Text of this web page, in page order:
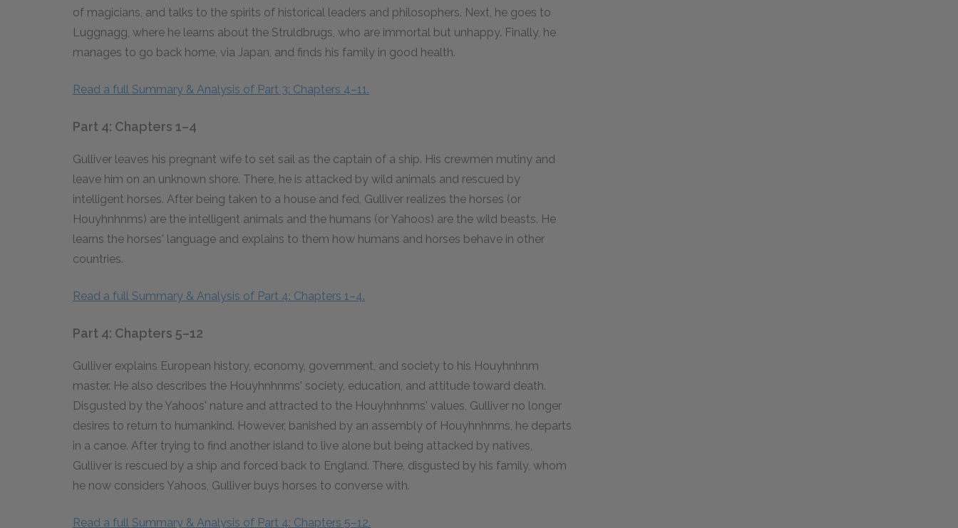
of magicians, and talks to the spirits of historical leaders and philosophers. Next, he goes to
Luggnagg, where he learns about the Struldbrugs, who are immortal but unhappy. Finally, he
manages to go back home, via Japan, and finds his family in good health.
Read a full Summary & Analysis of Part 3: Chapters 4–11.
Part 4: Chapters 1–4
Gulliver leaves his pregnant wife to set sail as the captain of a ship. His crewmen mutiny and
leave him on an unknown shore. There, he is attacked by wild animals and rescued by
intelligent horses. After being taken to a house and fed, Gulliver realizes the horses (or
Houyhnhnms) are the intelligent animals and the humans (or Yahoos) are the wild beasts. He
learns the horses' language and explains to them how humans and horses behave in other
countries.
Read a full Summary & Analysis of Part 4: Chapters 1–4.
Part 4: Chapters 5–12
Gulliver explains European history, economy, government, and society to his Houyhnhnm
master. He also describes the Houyhnhnms' society, education, and attitude toward death.
Disgusted by the Yahoos' nature and attracted to the Houyhnhnms' values, Gulliver no longer
desires to return to humankind. However, banished by an assembly of Houyhnhnms, he departs
in a canoe. After trying to find another island to live alone but being attacked by natives,
Gulliver is rescued by a ship and forced back to England. There, disgusted by his family, whom
he now considers Yahoos, Gulliver buys horses to converse with.
Read a full Summary & Analysis of Part 4: Chapters 5–12.